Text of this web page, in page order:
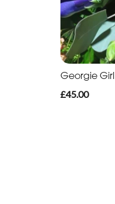
Georgie Girl
£45.00